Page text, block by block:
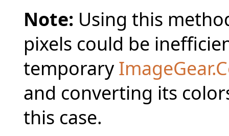
Note: Using this
pixels could be
temporary
and converting its
this case.